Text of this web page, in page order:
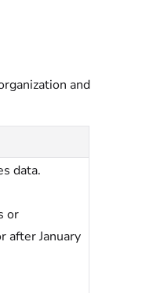
and
data.
or
after January